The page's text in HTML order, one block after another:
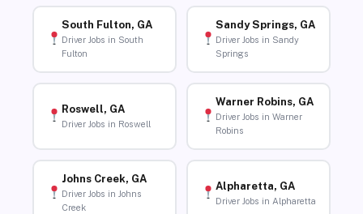
South Fulton, GA
Driver Jobs in South
Fulton
Sandy Springs, GA
Driver Jobs in Sandy
Springs
Roswell, GA
Driver Jobs in Roswell
Warner Robins, GA
Driver Jobs in Warner
Robins
Johns Creek, GA
Driver Jobs in Johns
Creek
Alpharetta, GA
Driver Jobs in Alpharetta